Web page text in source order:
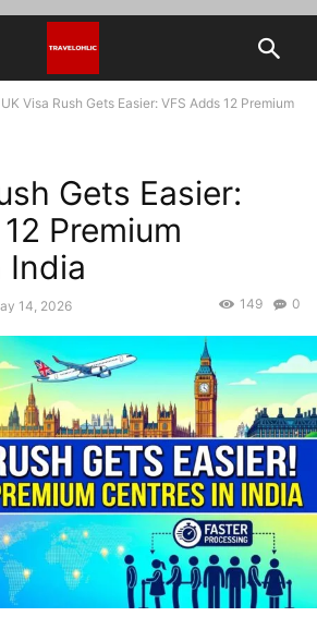
UK Visa Rush Gets Easier: VFS Adds 12 Premium
Gets Easier:
Premium
India
14, 2026 0
149